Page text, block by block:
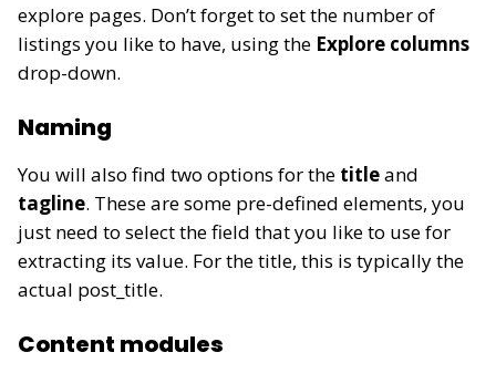
explore pages. Don’t forget to set the number of
listings you like to have, using the Explore columns
drop-down.
Naming
You will also find two options for the titleand
tagline. These are some pre-defined elements, you
just need to select the field that you like to use for
extracting its value. For the title, this is typically the
actual post_title.
Content modules